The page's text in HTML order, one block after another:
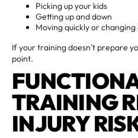
Picking up your kids
Getting up and down
Moving quickly or
If your training doesn’t prepare
point.
TRAINING
INJURY